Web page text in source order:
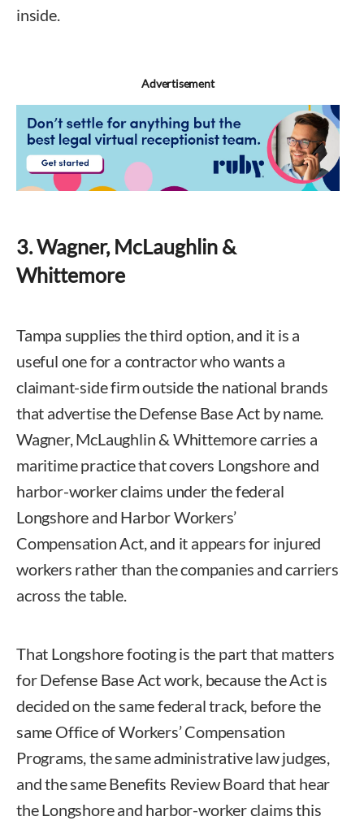
inside.
Advertisement
3. Wagner, McLaughlin &
Whittemore
Tampa supplies the third option, and it is a
useful one for a contractor who wants a
claimant-side firm outside the national brands
that advertise the Defense Base Act by name.
Wagner, McLaughlin & Whittemore carries a
maritime practice that covers Longshore and
harbor-worker claims under the federal
Longshore and Harbor Workers’
Compensation Act, and it appears for injured
workers rather than the companies and carriers
across the table.
That Longshore footing is the part that matters
for Defense Base Act work, because the Act is
decided on the same federal track, before the
same Office of Workers’ Compensation
Programs, the same administrative law judges,
and the same Benefits Review Board that hear
the Longshore and harbor-worker claims this